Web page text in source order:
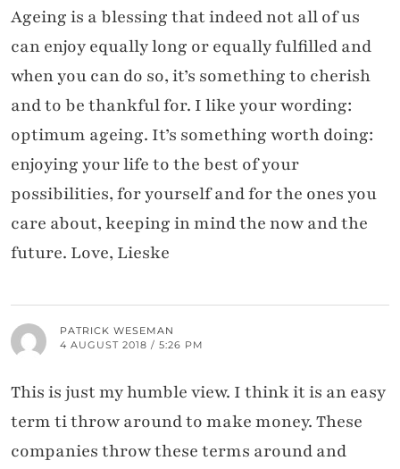
Ageing is a blessing that indeed not all of us
can enjoy equally long or equally fulfilled and
when you can do so, it’s something to cherish
and to be thankful for. I like your wording:
optimum ageing. It’s something worth doing:
enjoying your life to the best of your
possibilities, for yourself and for the ones you
care about, keeping in mind the now and the
future. Love, Lieske
PATRICK WESEMAN
4 AUGUST 2018 / 5:26 PM
This is just my humble view. I think it is an easy
term ti throw around to make money. These
companies throw these terms around and